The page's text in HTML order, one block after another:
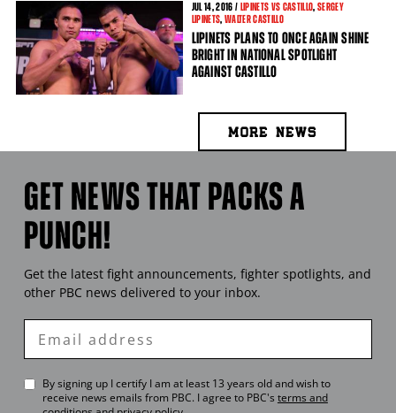
JUL14, 2016 / LIPINETS VS CASTILLO, SERGEY
LIPINETS,WALTER CASTILLO
LIPINETS PLANS TO ONCE AGAIN SHINE
BRIGHT IN NATIONAL SPOTLIGHT
AGAINST CASTILLO
MORE NEWS
GET NEWS THAT PACKS A
PUNCH!
Get the latest fight announcements, fighter spotlights, and
other PBC news delivered to your inbox.
Enter
Email
By signing up I certify I am at least 13 years old and wish to
receive news emails from PBC. I agree to PBC's terms and